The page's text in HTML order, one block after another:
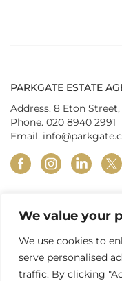
We value your
We use cookies to
serve personalised
traffic. By clicking
PARKGATE ESTATE
Address. 8 Eton
Phone. 020 8940 2991
Email.
facebookinstagramlinkedin
© Parkgate Estates
Scheme | Tenant Fees |